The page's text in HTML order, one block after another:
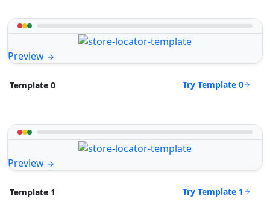
Preview
Template 0 Try Template 0
Preview
Template 1 Try Template 1